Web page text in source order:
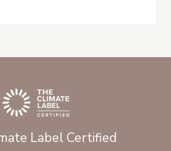
Label Certified